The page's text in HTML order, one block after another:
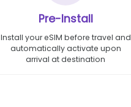
Pre-Install
Install your eSIM before travel and
automatically activate upon
arrival at destination